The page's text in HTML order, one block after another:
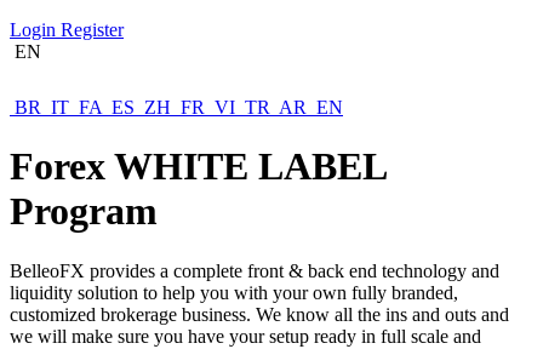
Login Register
EN
BR IT FA ES ZH FR VI TR AR EN
ForexWHITE LABEL
Program
BelleoFX provides a complete front & back end technology and
liquidity solution to help you with your own fully branded,
customized brokerage business. We know all the ins and outs and
we will make sure you have your setup ready in full scale and